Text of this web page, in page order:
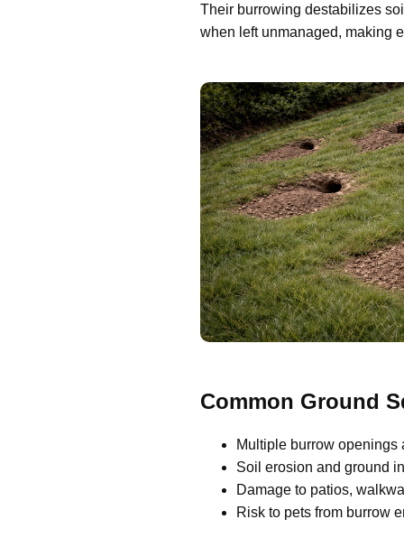
Their burrowing destabilizes
when left unmanaged, making
Common Ground
Multiple burrow openings
Soil erosion and ground
Damage to patios,
Risk to pets from burrow